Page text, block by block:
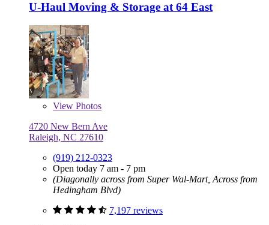
U-Haul Moving & Storage at 64 East
View Photos
4720 New Bern Ave
Raleigh, NC 27610
(919) 212-0323
Open today 7 am - 7 pm
(Diagonally across from Super Wal-Mart, Across from
Hedingham Blvd)
7,197 reviews